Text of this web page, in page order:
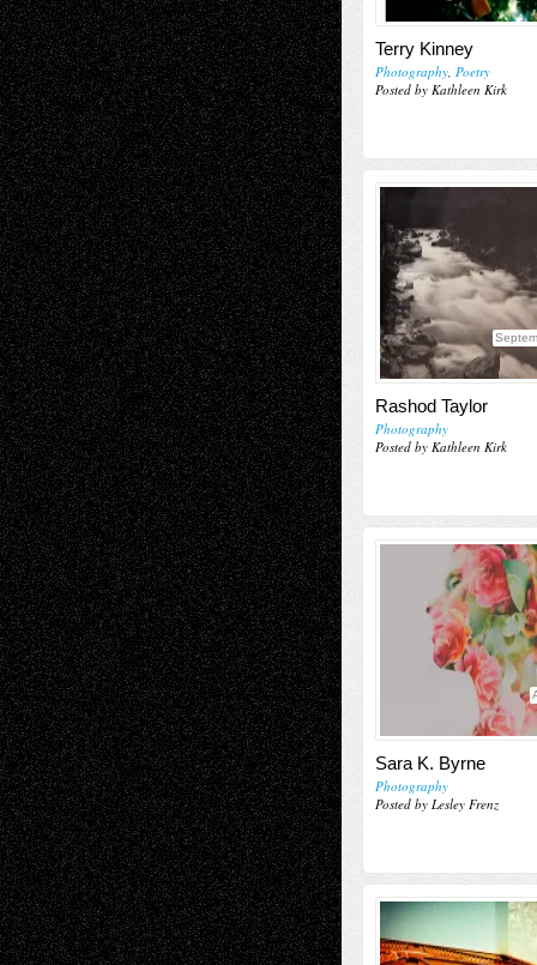
Terry Kinney
Photography, Poetry
Posted by Kathleen Kirk
Rashod Taylor
Photography
Posted by Kathleen Kirk
Sara K. Byrne
Photography
Posted by Lesley Frenz